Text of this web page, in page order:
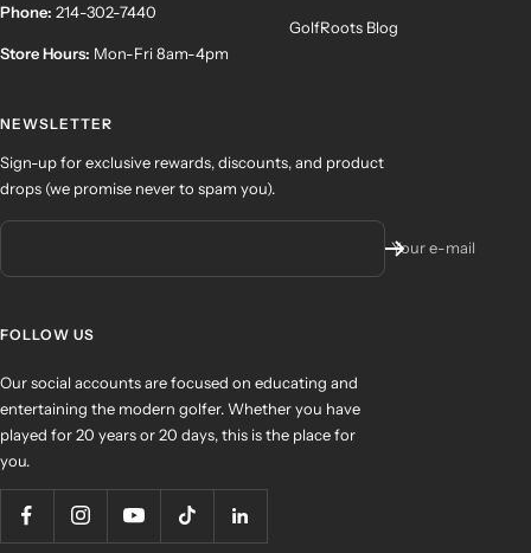
Phone: 214-302-7440
Store Hours: Mon-Fri 8am-4pm
GolfRoots Blog
NEWSLETTER
Sign-up for exclusive rewards, discounts, and product
drops (we promise never to spam you).
Your e-mail
FOLLOW US
Our social accounts are focused on educating and
entertaining the modern golfer. Whether you have
played for 20 years or 20 days, this is the place for
you.